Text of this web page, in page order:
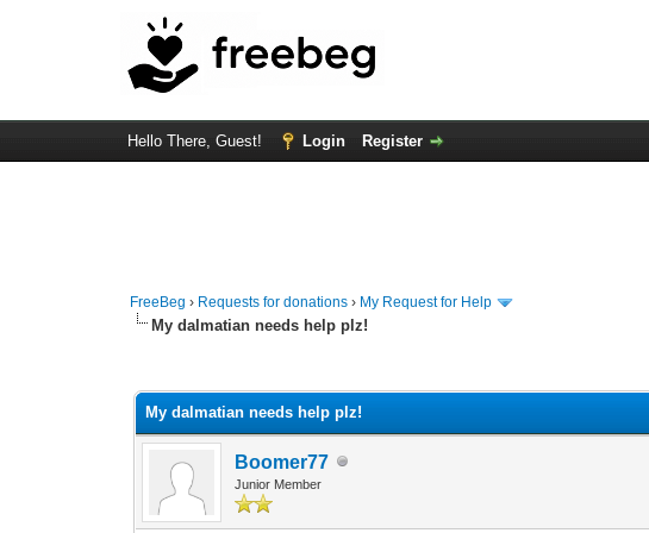
Hello There, Guest! Login Register
FreeBeg › Requests for donations › My Request for Help
My dalmatian needs help plz!
My dalmatian needs help plz!
Boomer77
Junior Member